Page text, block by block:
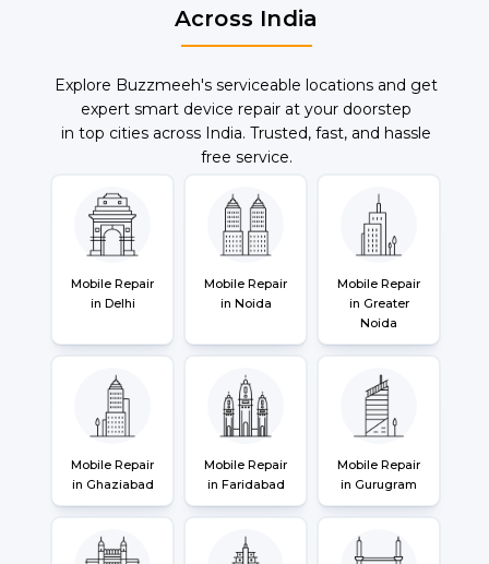
Across India
Explore Buzzmeeh's serviceable locations and get
expert smart device repair at your doorstep
in top cities across India. Trusted, fast, and hassle
free service.
Mobile Repair
in Delhi
Mobile Repair
in Noida
Mobile Repair
in Greater
Noida
Mobile Repair
in Ghaziabad
Mobile Repair
in Faridabad
Mobile Repair
in Gurugram